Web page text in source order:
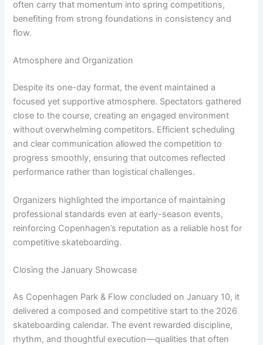
often carry that momentum into spring competitions,
benefiting from strong foundations in consistency and
flow.
Atmosphere and Organization
Despite its one-day format, the event maintained a
focused yet supportive atmosphere. Spectators gathered
close to the course, creating an engaged environment
without overwhelming competitors. Efficient scheduling
and clear communication allowed the competition to
progress smoothly, ensuring that outcomes reflected
performance rather than logistical challenges.
Organizers highlighted the importance of maintaining
professional standards even at early-season events,
reinforcing Copenhagen’s reputation as a reliable host for
competitive skateboarding.
Closing the January Showcase
As Copenhagen Park & Flow concluded on January 10, it
delivered a composed and competitive start to the 2026
skateboarding calendar. The event rewarded discipline,
rhythm, and thoughtful execution—qualities that often